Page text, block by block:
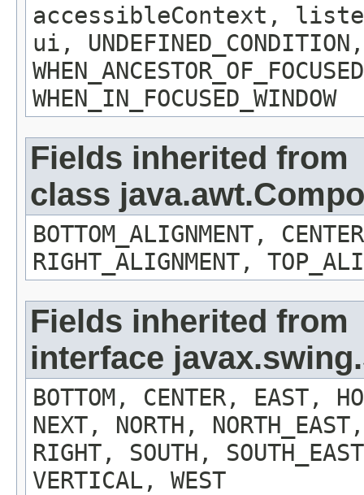
accessibleContext,
ui, UNDEFINED_CONDITION,
WHEN_IN_FOCUSED_WINDOW
Fields inherited from
class
BOTTOM_ALIGNMENT,
RIGHT_ALIGNMENT,
Fields inherited from
interface
BOTTOM, CENTER, EAST,
NEXT, NORTH,
RIGHT, SOUTH,
VERTICAL, WEST